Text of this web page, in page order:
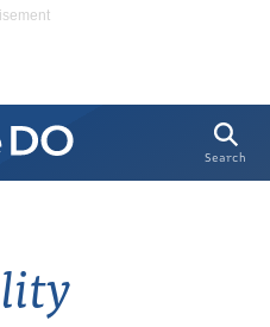
Search